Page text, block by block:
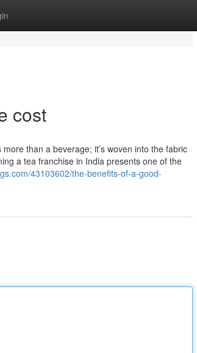
cost
than a beverage; it’s woven into the fabric
a tea franchise in India presents one of the
43103602/the-benefits-of-a-good-